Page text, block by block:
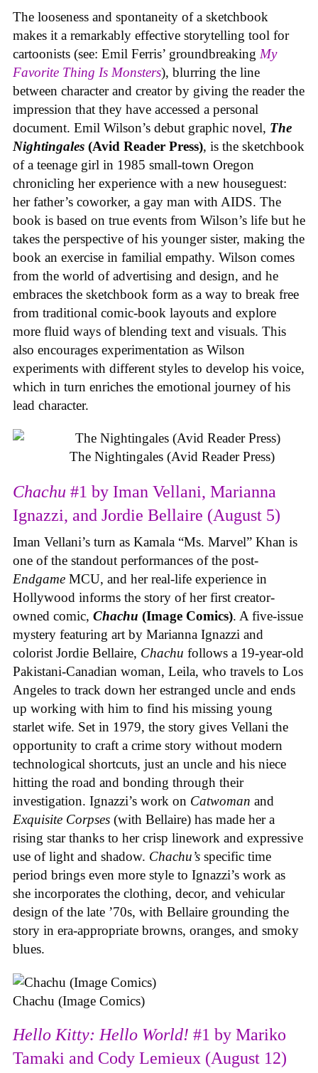
The looseness and spontaneity of a sketchbook
makes it a remarkably effective storytelling tool for
cartoonists (see: Emil Ferris’ groundbreaking My
Favorite Thing Is Monsters), blurring the line
between character and creator by giving the reader the
impression that they have accessed a personal
document. Emil Wilson’s debut graphic novel, The
Nightingales (Avid Reader Press), is the sketchbook
of a teenage girl in 1985 small-town Oregon
chronicling her experience with a new houseguest:
her father’s coworker, a gay man with AIDS. The
book is based on true events from Wilson’s life but he
takes the perspective of his younger sister, making the
book an exercise in familial empathy. Wilson comes
from the world of advertising and design, and he
embraces the sketchbook form as a way to break free
from traditional comic-book layouts and explore
more fluid ways of blending text and visuals. This
also encourages experimentation as Wilson
experiments with different styles to develop his voice,
which in turn enriches the emotional journey of his
lead character.
The Nightingales (Avid Reader Press)
Chachu #1 by Iman Vellani, Marianna
Ignazzi, and Jordie Bellaire (August 5)
Iman Vellani’s turn as Kamala “Ms. Marvel” Khan is
one of the standout performances of the post-
Endgame MCU, and her real-life experience in
Hollywood informs the story of her first creator-
owned comic, Chachu (Image Comics). A five-issue
mystery featuring art by Marianna Ignazzi and
colorist Jordie Bellaire, Chachu follows a 19-year-old
Pakistani-Canadian woman, Leila, who travels to Los
Angeles to track down her estranged uncle and ends
up working with him to find his missing young
starlet wife. Set in 1979, the story gives Vellani the
opportunity to craft a crime story without modern
technological shortcuts, just an uncle and his niece
hitting the road and bonding through their
investigation. Ignazzi’s work on Catwoman and
Exquisite Corpses (with Bellaire) has made her a
rising star thanks to her crisp linework and expressive
use of light and shadow. Chachu’s specific time
period brings even more style to Ignazzi’s work as
she incorporates the clothing, decor, and vehicular
design of the late ’70s, with Bellaire grounding the
story in era-appropriate browns, oranges, and smoky
blues.
Chachu (Image Comics)
Hello Kitty: Hello World! #1 by Mariko
Tamaki and Cody Lemieux (August 12)